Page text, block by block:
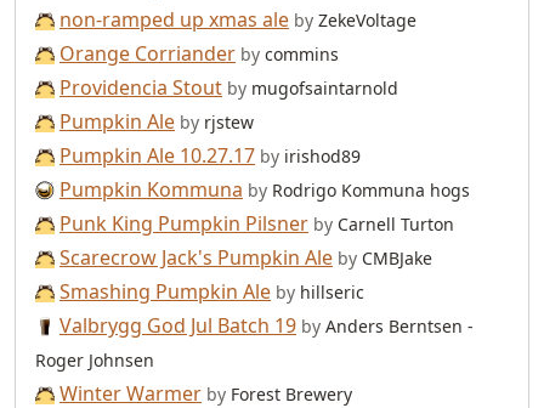
non-ramped up xmas ale by ZekeVoltage
Orange Corriander by commins
Providencia Stout by mugofsaintarnold
Pumpkin Ale by rjstew
Pumpkin Ale 10.27.17 by irishod89
Pumpkin Kommuna by Rodrigo Kommuna hogs
Punk King Pumpkin Pilsner by Carnell Turton
Scarecrow Jack's Pumpkin Ale by CMBJake
Smashing Pumpkin Ale by hillseric
Valbrygg God Jul Batch 19 by Anders Berntsen -
Roger Johnsen
Winter Warmer by Forest Brewery